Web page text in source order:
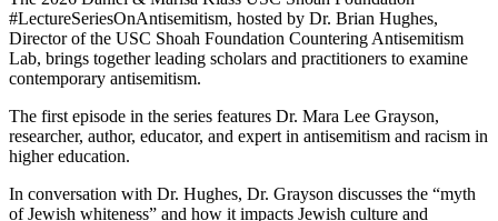
#LectureSeriesOnAntisemitism, hosted by Dr. Brian Hughes,
Director of the USC Shoah Foundation Countering Antisemitism
Lab, brings together leading scholars and practitioners to examine
contemporary antisemitism.
The first episode in the series features Dr. Mara Lee Grayson,
researcher, author, educator, and expert in antisemitism and racism in
higher education.
In conversation with Dr. Hughes, Dr. Grayson discusses the “myth
of Jewish whiteness” and how it impacts Jewish culture and